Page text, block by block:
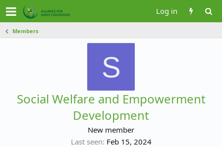
Log in
Members
S
Social Welfare and Empowerment
Development
New member
Last seen Feb 15, 2024